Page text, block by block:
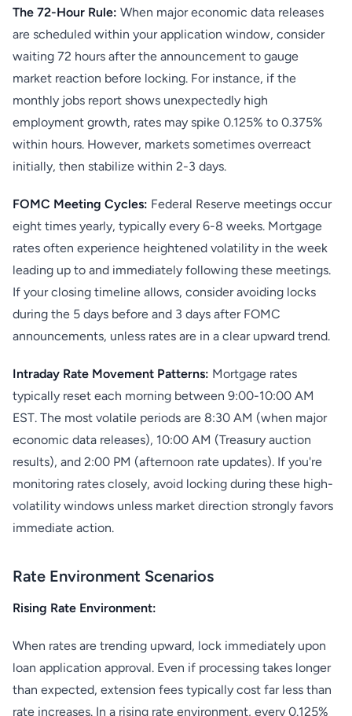
The 72-Hour Rule: When major economic data releases
are scheduled within your application window, consider
waiting 72 hours after the announcement to gauge
market reaction before locking. For instance, if the
monthly jobs report shows unexpectedly high
employment growth, rates may spike 0.125% to 0.375%
within hours. However, markets sometimes overreact
initially, then stabilize within 2-3 days.
FOMC Meeting Cycles: Federal Reserve meetings occur
eight times yearly, typically every 6-8 weeks. Mortgage
rates often experience heightened volatility in the week
leading up to and immediately following these meetings.
If your closing timeline allows, consider avoiding locks
during the 5 days before and 3 days after FOMC
announcements, unless rates are in a clear upward trend.
Intraday Rate Movement Patterns: Mortgage rates
typically reset each morning between 9:00-10:00 AM
EST. The most volatile periods are 8:30 AM (when major
economic data releases), 10:00 AM (Treasury auction
results), and 2:00 PM (afternoon rate updates). If you're
monitoring rates closely, avoid locking during these high-
volatility windows unless market direction strongly favors
immediate action.
Rate Environment Scenarios
Rising Rate Environment:
When rates are trending upward, lock immediately upon
loan application approval. Even if processing takes longer
than expected, extension fees typically cost far less than
rate increases. In a rising rate environment, every 0.125%